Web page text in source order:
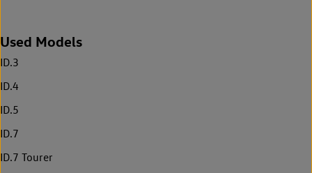
Used Models
ID.3
ID.4
ID.5
ID.7
ID.7 Tourer